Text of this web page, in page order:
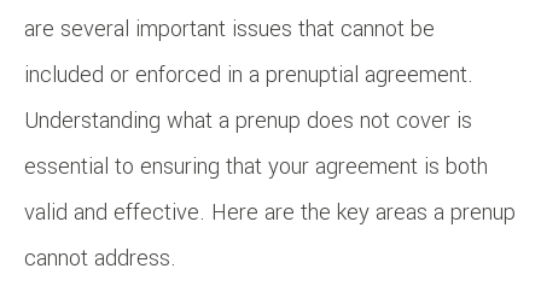
are several important issues that cannot be
included or enforced in a prenuptial agreement.
Understanding what a prenup does not cover is
essential to ensuring that your agreement is both
valid and effective. Here are the key areas a prenup
cannot address.